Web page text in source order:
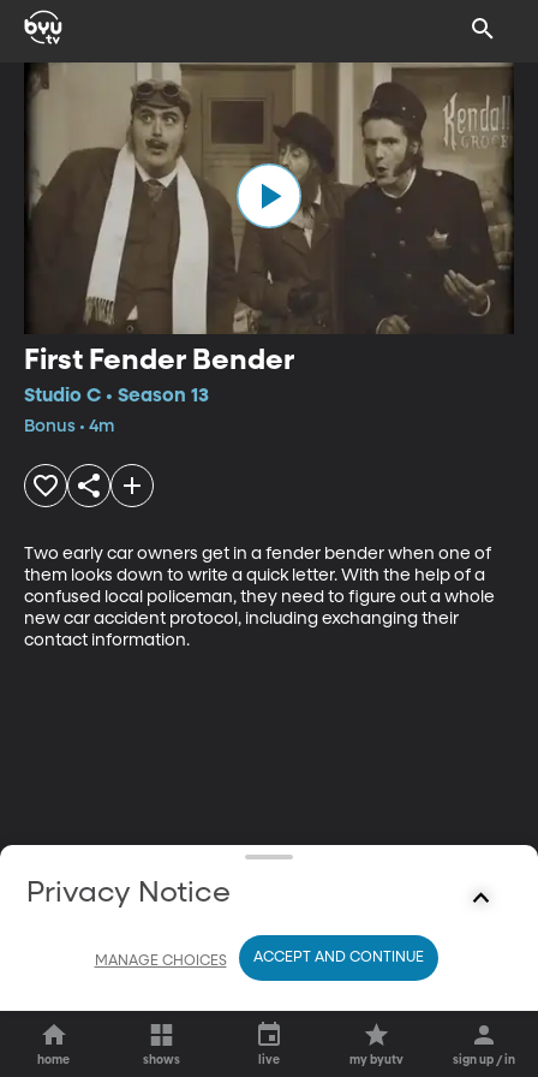
First Fender Bender
Studio C • Season 13
Bonus • 4m
Two early car owners get in a fender bender when one of
them looks down to write a quick letter. With the help of a
confused local policeman, they need to figure out a whole
new car accident protocol, including exchanging their
contact information.
home shows live my byutv sign up / in
Privacy Notice
MANAGE CHOICES ACCEPT AND CONTINUE